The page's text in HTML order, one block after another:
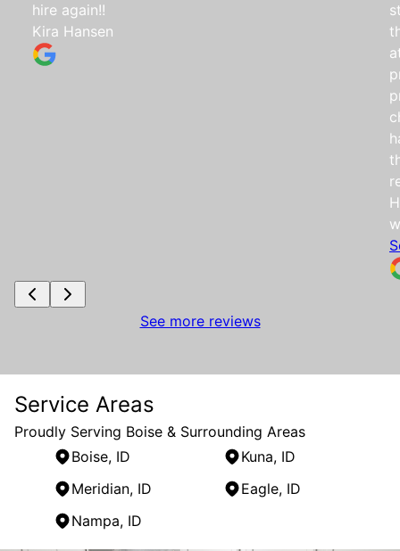
hire again!!
Kira Hansen
See more reviews
Service Areas
Proudly Serving Boise & Surrounding Areas
Boise, ID
Kuna, ID
Meridian, ID
Eagle, ID
Nampa, ID